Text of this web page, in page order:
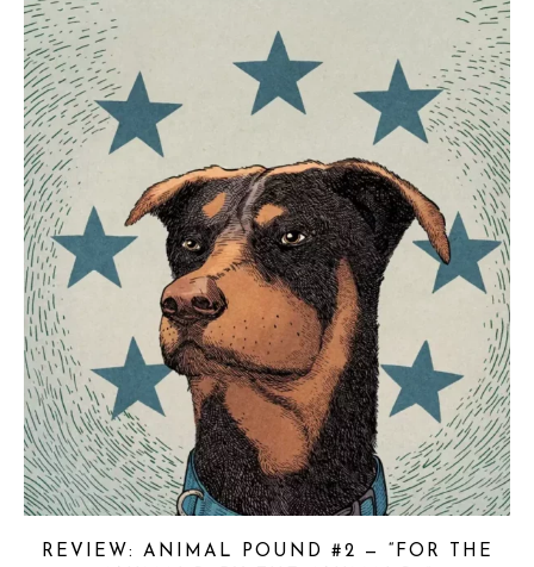
REVIEW: ANIMAL POUND #2 — “FOR THE